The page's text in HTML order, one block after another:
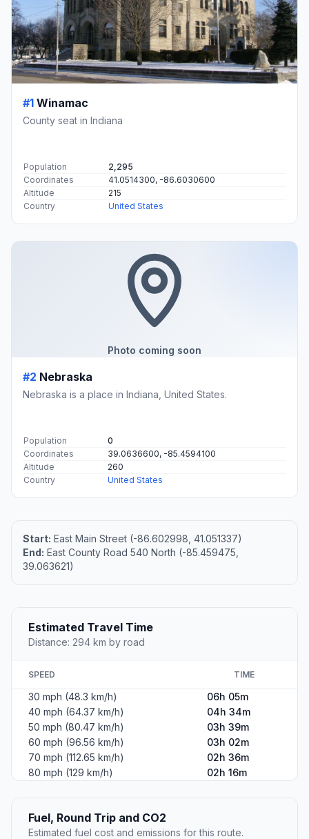
#1 Winamac
County seat in Indiana
Population
2,295
Coordinates
41.0514300, -86.6030600
Altitude
215
Country
United States
Photo coming soon
#2 Nebraska
Nebraska is a place in Indiana, United States.
Population
0
Coordinates
39.0636600, -85.4594100
Altitude
260
Country
United States
Start: East Main Street (-86.602998, 41.051337)
End: East County Road 540 North (-85.459475,
39.063621)
Estimated Travel Time
Distance: 294 km by road
SPEED TIME
30 mph (48.3 km/h)
06h 05m
40 mph (64.37 km/h)
04h 34m
50 mph (80.47 km/h)
03h 39m
60 mph (96.56 km/h)
03h 02m
70 mph (112.65 km/h)
02h 36m
80 mph (129 km/h)
02h 16m
Fuel, Round Trip and CO2
Estimated fuel cost and emissions for this route.